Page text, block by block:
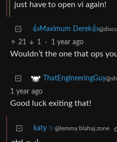
just have to open vi again!
👍Maximum Derek👍
21 1 · 1 year ago
Wouldn’t the one that ops
ThatEngineeringGuy
1 year ago
Good luck exiting that!
katy ✨@lemmy.blahaj.zone